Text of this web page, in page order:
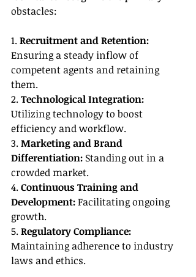
obstacles:
1. Recruitment and Retention:
Ensuring a steady inflow of
competent agents and retaining
them.
2. Technological Integration:
Utilizing technology to boost
efficiency and workflow.
3. Marketing and Brand
Differentiation: Standing out in a
crowded market.
4. Continuous Training and
Development: Facilitating ongoing
growth.
5. Regulatory Compliance:
Maintaining adherence to industry
laws and ethics.